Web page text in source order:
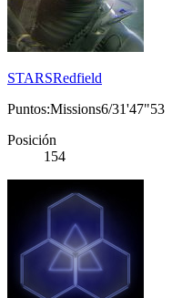
STARSRedfield
Puntos:Missions6/31'47"53
Posición
154